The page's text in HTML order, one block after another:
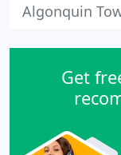
Algonquin
Get